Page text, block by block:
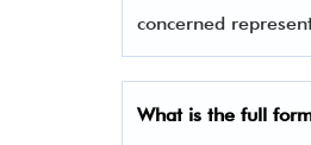
concerned
What is the full